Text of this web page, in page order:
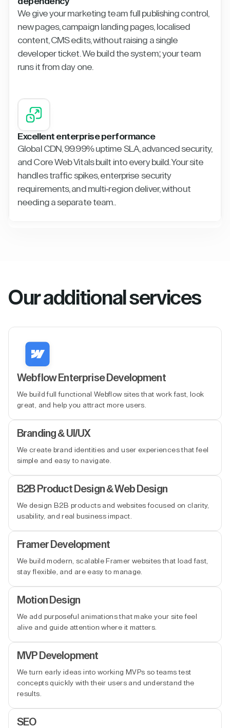
We give your marketing team full publishing control,
new pages, campaign landing pages, localised
content, CMS edits, without raising a single
developer ticket. We build the system; your team
runs it from day one.
Excellent enterprise performance
Global CDN, 99.99% uptime SLA, advanced security,
and Core Web Vitals built into every build. Your site
handles traffic spikes, enterprise security
requirements, and multi-region deliver, without
needing a separate team..
Our additional services
Webflow Enterprise Development
We build full functional Webflow sites that work fast, look
great, and help you attract more users.
Branding & UI/UX
We create brand identities and user experiences that feel
simple and easy to navigate.
B2B Product Design & Web Design
We design B2B products and websites focused on clarity,
usability, and real business impact.
Framer Development
We build modern, scalable Framer websites that load fast,
stay flexible, and are easy to manage.
Motion Design
We add purposeful animations that make your site feel
alive and guide attention where it matters.
MVP Development
We turn early ideas into working MVPs so teams test
concepts quickly with their users and understand the
results.
SEO